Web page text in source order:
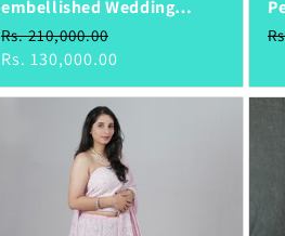
embellished Wedding
Lehenga
Regular
price
Rs. 210,000.00
Sale
price
Rs. 130,000.00